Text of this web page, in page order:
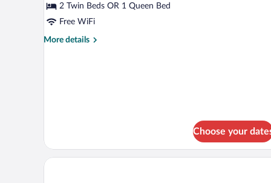
Twin
Room
2 Twin Beds OR 1 Queen Bed
Free WiFi
More details
More
Choose your